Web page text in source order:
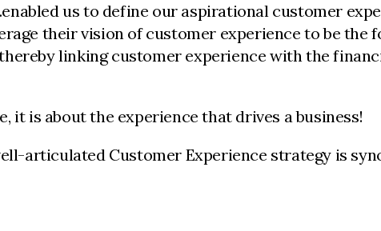
us to define our aspirational customer
their vision of customer experience to be
linking customer experience with the
it is about the experience that drives a business!
articulated Customer Experience strategy is